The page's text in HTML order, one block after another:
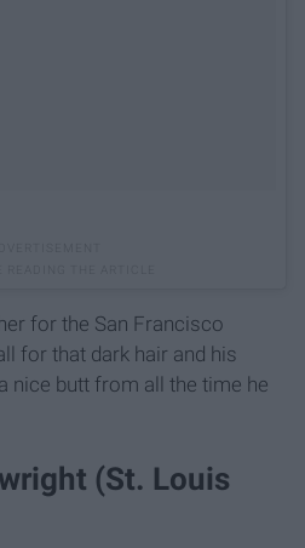
for the San Francisco
for that dark hair and his
nice butt from all the time he
(St. Louis